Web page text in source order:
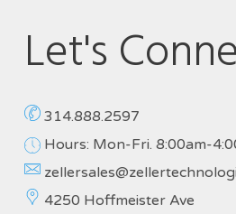
Let's
314.888.2597
Hours: Mon-Fri. 8:00am-
4250 Hoffmeister Ave